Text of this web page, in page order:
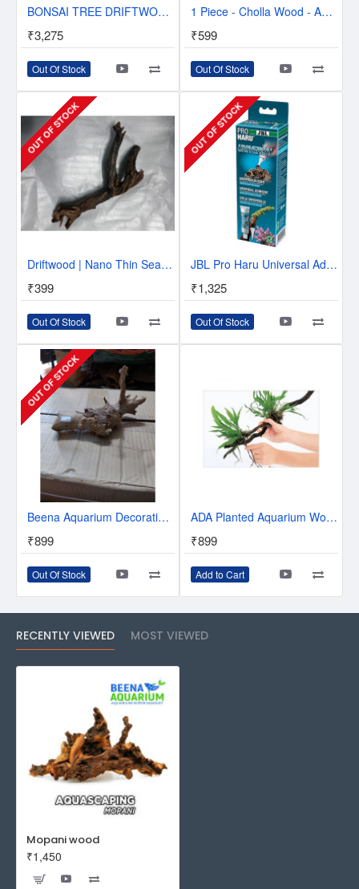
BONSAI TREE DRIFTWOOD - 6 INCH HEIGHT
₹3,275
Out Of Stock
1 Piece - Cholla Wood - Aquarium Driftwood - Approx. 6 inch
₹599
Out Of Stock
OUT OF STOCK
Driftwood | Nano Thin Seasoned
₹399
Out Of Stock
OUT OF STOCK
JBL Pro Haru Universal Adhesive - Bonds all both in and out of water
₹1,325
Out Of Stock
OUT OF STOCK
Beena Aquarium Decoration Driftwood Roots - Style 104
₹899
Out Of Stock
ADA Planted Aquarium Wood Tight (10m)
₹899
Add to Cart
RECENTLY VIEWED MOST VIEWED
Mopani wood
₹1,450